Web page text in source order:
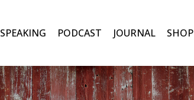
SPEAKING PODCAST JOURNAL SHOP